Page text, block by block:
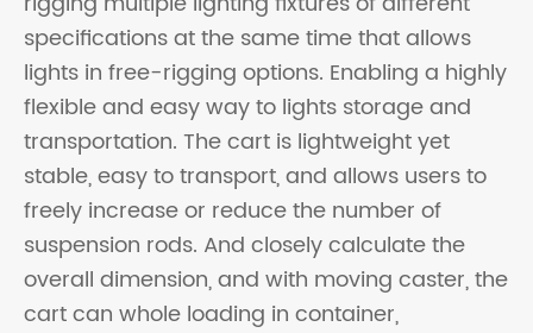
specifications at the same time that allows
lights in free-rigging options. Enabling a highly
flexible and easy way to lights storage and
transportation. The cart is lightweight yet
stable, easy to transport, and allows users to
freely increase or reduce the number of
suspension rods. And closely calculate the
overall dimension, and with moving caster, the
cart can whole loading in container,